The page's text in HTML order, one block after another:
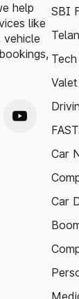
help
like
vehicle
SBI
Car
Car